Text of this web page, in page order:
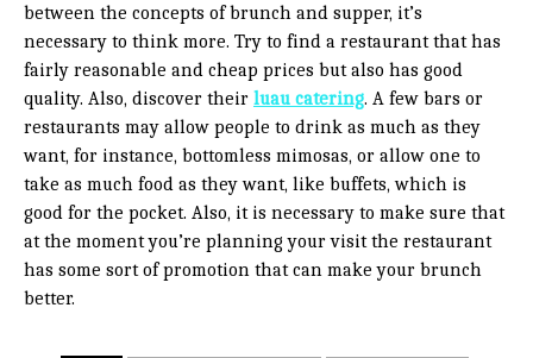
between the concepts of brunch and supper, it’s
necessary to think more. Try to find a restaurant that has
fairly reasonable and cheap prices but also has good
quality. Also, discover their luau catering. A few bars or
restaurants may allow people to drink as much as they
want, for instance, bottomless mimosas, or allow one to
take as much food as they want, like buffets, which is
good for the pocket. Also, it is necessary to make sure that
at the moment you’re planning your visit the restaurant
has some sort of promotion that can make your brunch
better.